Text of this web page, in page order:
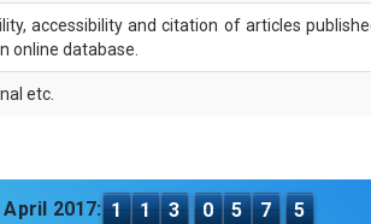
accessibility and citation of articles
online database.
etc.
2017: 1 1 3 0 5 7 5